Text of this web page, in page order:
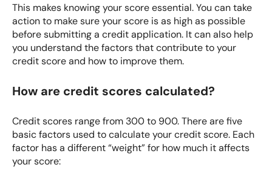
This makes knowing your score essential. You can take
action to make sure your score is as high as possible
before submitting a credit application. It can also help
you understand the factors that contribute to your
credit score and how to improve them.
How are credit scores calculated?
Credit scores range from 300 to 900. There are five
basic factors used to calculate your credit score. Each
factor has a different “weight” for how much it affects
your score: